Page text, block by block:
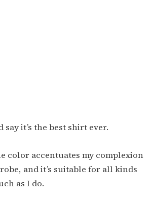
say it’s the best shirt ever.
color accentuates my complexion
and it’s suitable for all kinds
as I do.